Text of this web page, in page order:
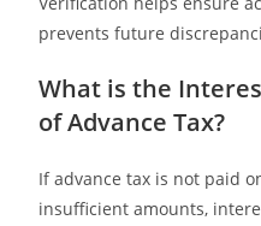
prevents future
What is the
of Advance Tax?
If advance tax is not paid
insufficient amounts,